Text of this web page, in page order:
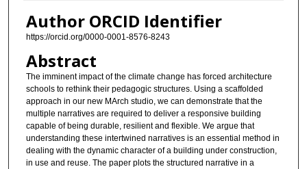
Author ORCID Identifier
https://orcid.org/0000-0001-8576-8243
Abstract
The imminent impact of the climate change has forced architecture
schools to rethink their pedagogic structures. Using a scaffolded
approach in our new MArch studio, we can demonstrate that the
multiple narratives are required to deliver a responsive building
capable of being durable, resilient and flexible. We argue that
understanding these intertwined narratives is an essential method in
dealing with the dynamic character of a building under construction,
in use and reuse. The paper plots the structured narrative in a